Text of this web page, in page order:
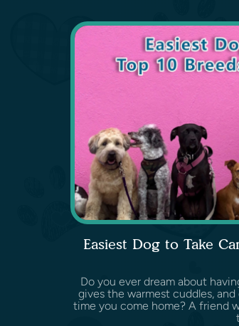
Easiest Dog to Take
Do you ever dream about
gives the warmest cuddles,
time you come home? A friend